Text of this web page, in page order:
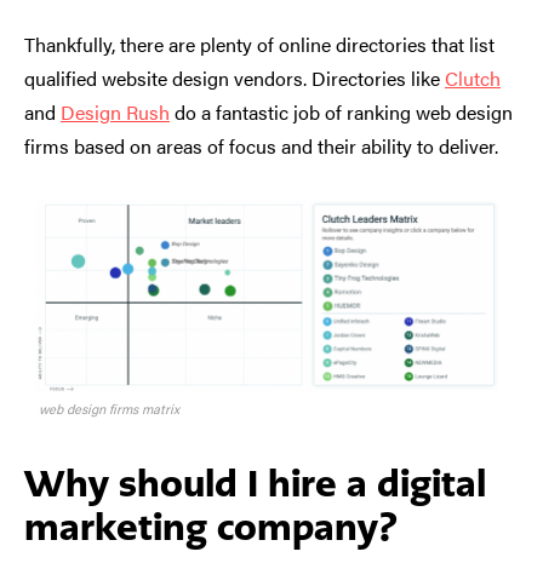
Thankfully, there are plenty of online directories that list
qualified website design vendors. Directories likeClutch
and Design Rush do a fantastic job of ranking web design
firms based on areas of focus and their ability to deliver.
web design firms matrix
Why should I hire a digital
marketing company?